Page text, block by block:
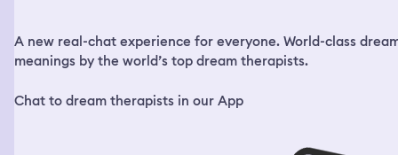
A new real-chat experience for everyone. World-class
meanings by the world’s top dream therapists.
Chat to dream therapists in our App